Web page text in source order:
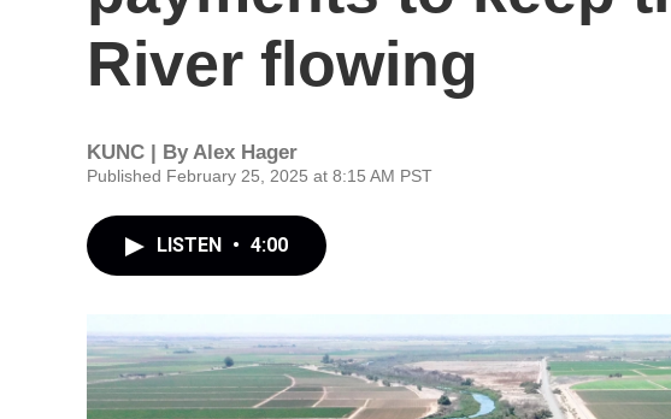
River flowing
KUNC | ByAlex Hager
Published February 25, 2025 at 8:15 AM PST
LISTEN • 4:00